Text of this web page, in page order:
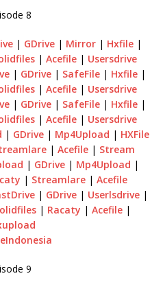
8
| GDrive | Mirror | Hxfile |
| Acefile| Usersdrive
| GDrive| SafeFile| Hxfile|
| Acefile| Usersdrive
| GDrive| SafeFile| Hxfile|
| Acefile| Usersdrive
| GDrive| Mp4Upload | HXFile
| Acefile | Stream
| GDrive| Mp4Upload |
| Streamlare | Acefile
| GDrive | Userlsdrive |
| Racaty | Acefile|
9